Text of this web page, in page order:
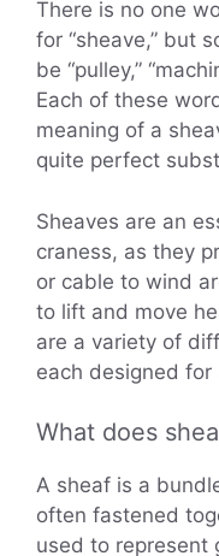
There is no one
for “sheave,” but
be “pulley,”
Each of these
meaning of a
quite perfect
Sheaves are an
craness, as they
or cable to wind
to lift and move
are a variety of
each designed for
What does
A sheaf is a
often fastened
used to represent